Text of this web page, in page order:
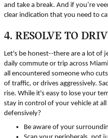
and take a break. And if you’re
clear indication that you need to
4. RESOLVE TO
Let's be honest--there are a lot of
daily commute or trip across
all encountered someone who
of traffic, or drives aggressively.
rise. While it's easy to lose your
stay in control of your vehicle at
defensively?
Be aware of your